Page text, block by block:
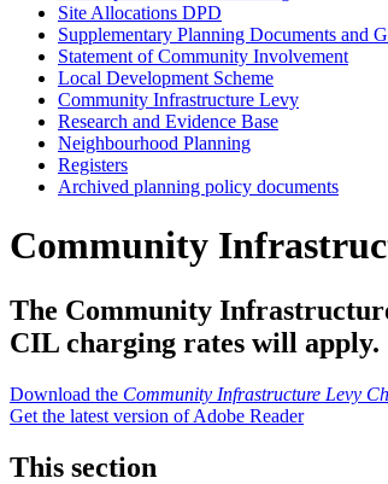
Site Allocations DPD
Supplementary Planning Documents and
Statement of Community Involvement
Local Development Scheme
Community Infrastructure Levy
Research and Evidence Base
Neighbourhood Planning
Registers
Archived planning policy documents
Community
The Community
CIL charging rates will apply.
Download the Community Infrastructure Levy
Get the latest version of Adobe Reader
This section